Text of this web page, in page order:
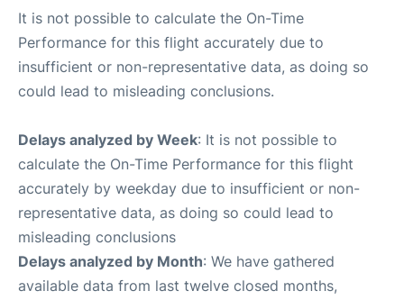
It is not possible to calculate the On-Time
Performance for this flight accurately due to
insufficient or non-representative data, as doing so
could lead to misleading conclusions.
Delays analyzed by Week: It is not possible to
calculate the On-Time Performance for this flight
accurately by weekday due to insufficient or non-
representative data, as doing so could lead to
misleading conclusions
Delays analyzed by Month: We have gathered
available data from last twelve closed months,